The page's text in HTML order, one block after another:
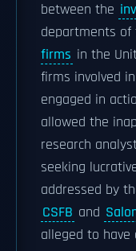
between the
departments
firms in the
firms involved
engaged in
allowed the
research
seeking
addressed by
CSFB and
alleged to